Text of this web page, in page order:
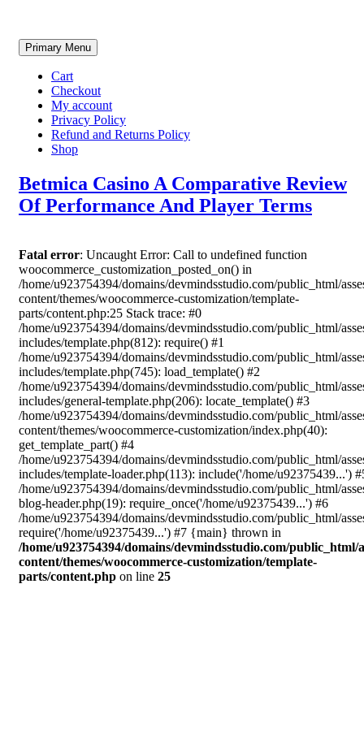
Skip
to
content
Primary Menu
Cart
Checkout
My account
Privacy Policy
Refund and Returns Policy
Shop
Betmica Casino A Comparative Review
Of Performance And Player Terms
Fatal error: Uncaught Error: Call to undefined function
woocommerce_customization_posted_on() in
/home/u923754394/domains/devmindsstudio.com/public_html/
content/themes/woocommerce-customization/template-
parts/content.php:25 Stack trace: #0
/home/u923754394/domains/devmindsstudio.com/public_html/
includes/template.php(812): require() #1
/home/u923754394/domains/devmindsstudio.com/public_html/
includes/template.php(745): load_template() #2
/home/u923754394/domains/devmindsstudio.com/public_html/
includes/general-template.php(206): locate_template() #3
/home/u923754394/domains/devmindsstudio.com/public_html/
content/themes/woocommerce-customization/index.php(40):
get_template_part() #4
/home/u923754394/domains/devmindsstudio.com/public_html/
includes/template-loader.php(113): include('/home/u92375439...')
/home/u923754394/domains/devmindsstudio.com/public_html/
blog-header.php(19): require_once('/home/u92375439...') #6
/home/u923754394/domains/devmindsstudio.com/public_html/
require('/home/u92375439...') #7 {main} thrown in
/home/u923754394/domains/devmindsstudio.com/public_html/
content/themes/woocommerce-customization/template-
parts/content.php on line 25